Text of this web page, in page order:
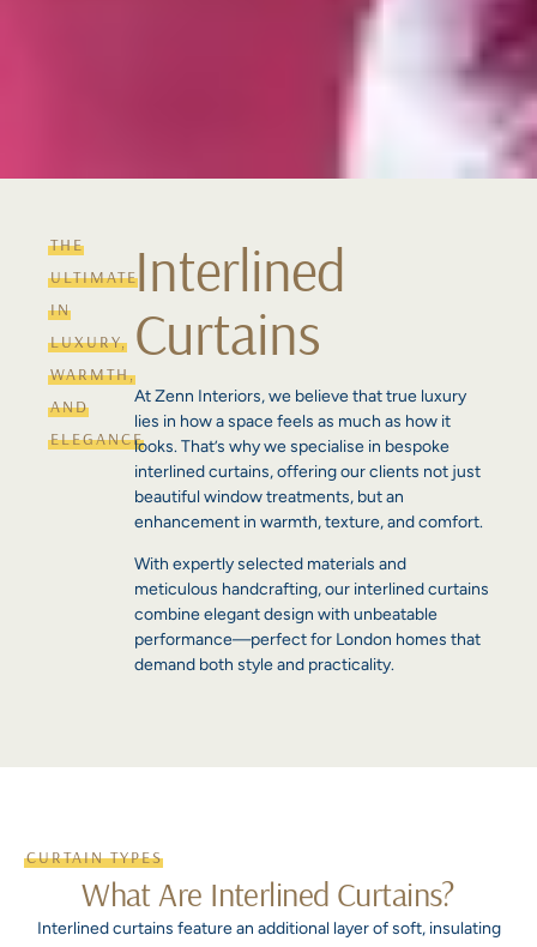
THE
ULTIMATE
IN
LUXURY,
WARMTH,
AND
ELEGANCE
Interlined
Curtains
At Zenn Interiors, we believe that true luxury
lies in how a space feels as much as how it
looks. That’s why we specialise in bespoke
interlined curtains, offering our clients not just
beautiful window treatments, but an
enhancement in warmth, texture, and comfort.
With expertly selected materials and
meticulous handcrafting, our interlined curtains
combine elegant design with unbeatable
performance—perfect for London homes that
demand both style and practicality.
CURTAIN TYPES
What Are Interlined Curtains?
Interlined curtains feature an additional layer of soft, insulating